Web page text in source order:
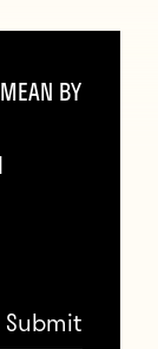
like I
BY